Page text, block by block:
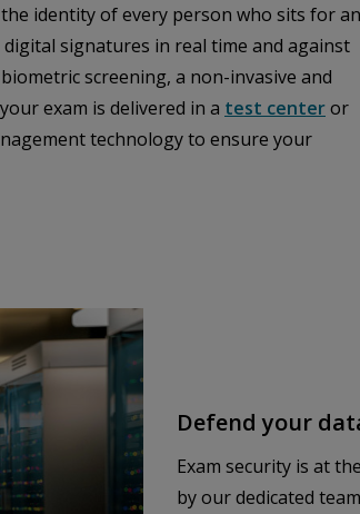
identity of every person who sits for an
signatures in real time and against
screening, a non-invasive and
exam is delivered in a test centeror
technology to ensure your
Defend your
Exam security is at
by our dedicated